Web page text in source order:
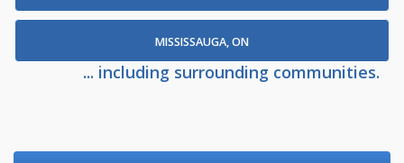
MISSISSAUGA, ON
... including surrounding communities.